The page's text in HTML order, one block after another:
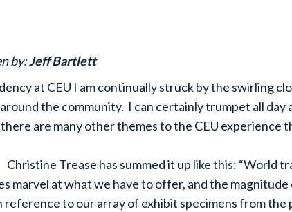
by:Jeff Bartlett
at CEU I am continually struck by the swirling
the community. I can certainly trumpet all day
are many other themes to the CEU experience
Trease has summed it up like this: “World
marvel at what we have to offer, and the magnitude
reference to our array of exhibit specimens from the